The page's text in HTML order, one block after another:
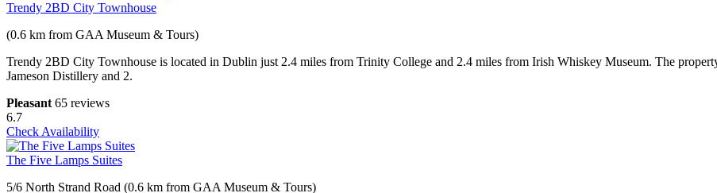
Trendy 2BD City Townhouse
(0.6 km from GAA Museum & Tours)
Trendy 2BD City Townhouse is located in Dublin just 2.4 miles from Trinity College and 2.4 miles from Irish Whiskey Museum. The
Jameson Distillery and 2.
Pleasant 65 reviews
6.7
Check Availability
The Five Lamps Suites
5/6 North Strand Road (0.6 km from GAA Museum & Tours)